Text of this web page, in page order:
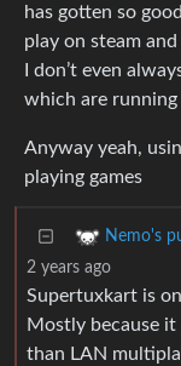
has gotten so
play on steam
I don’t even
which are running
Anyway yeah,
playing games
Nemo's
2 years ago
Supertuxkart is
Mostly because
than LAN